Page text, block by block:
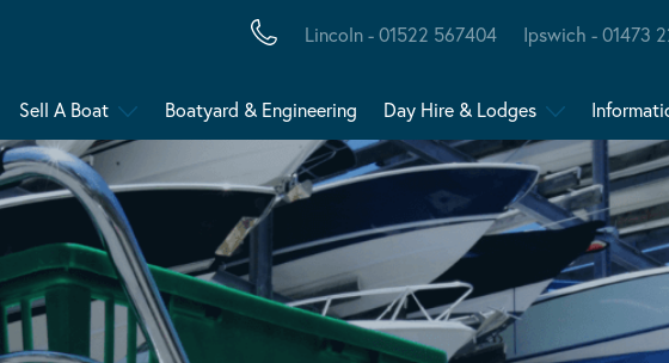
Lincoln - 01522 567404 Ipswich - 01473
Sell A Boat Boatyard & Engineering Day Hire & Lodges